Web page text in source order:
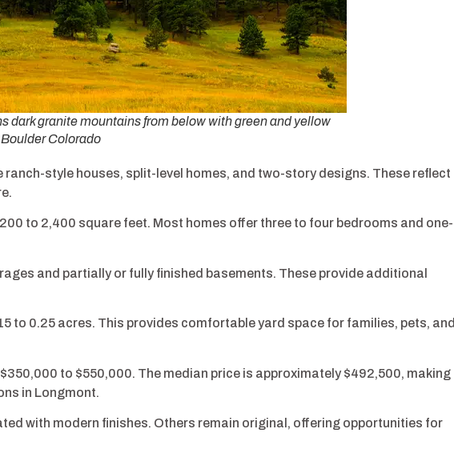
dark granite mountains from below with green and yellow
Colorado
ranch-style houses, split-level homes, and two-story designs. These reflect
to 2,400 square feet. Most homes offer three to four bedrooms and one-
and partially or fully finished basements. These provide additional
to 0.25 acres. This provides comfortable yard space for families, pets,
to $550,000. The median price is approximately $492,500, making
in Longmont.
with modern finishes. Others remain original, offering opportunities for